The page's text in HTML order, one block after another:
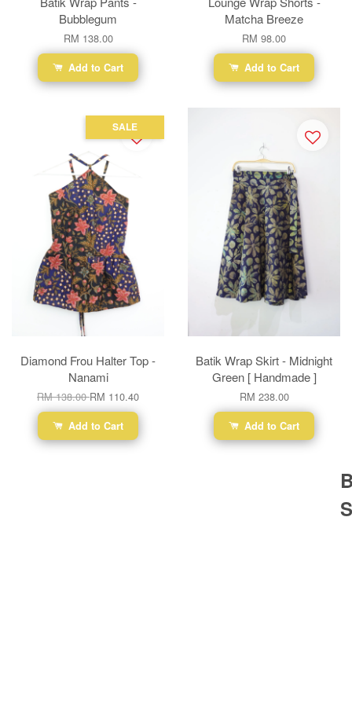
Bubblegum
RM 138.00
Add to Cart
Matcha Breeze
RM 98.00
Add to Cart
SALE
Diamond Frou Halter Top -
Nanami
RM 138.00RM 110.40
Add to Cart
Batik Wrap Skirt - Midnight
Green [ Handmade ]
RM 238.00
Add to Cart